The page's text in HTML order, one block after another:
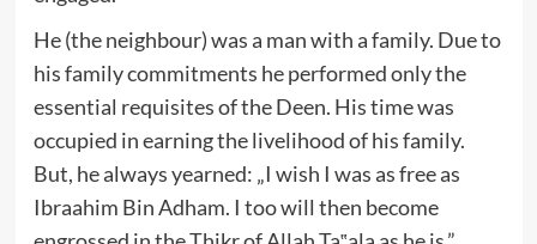
He (the neighbour) was a man with a family. Due to
his family commitments he performed only the
essential requisites of the Deen. His time was
occupied in earning the livelihood of his family.
But, he always yearned: „I wish I was as free as
Ibraahim Bin Adham. I too will then become